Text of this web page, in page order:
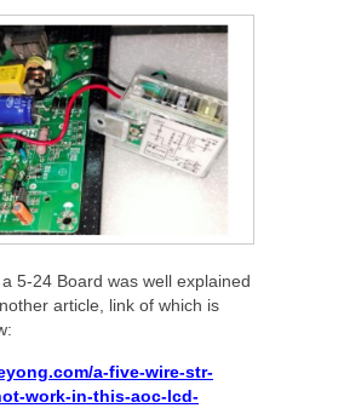
5-24 Board was well explained
article, link of which is
a-five-wire-str-
work-in-this-aoc-lcd-